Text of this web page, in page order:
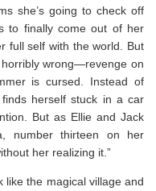
she’s going to check off
to finally come out of her
full self with the world. But
wrong―revenge on
is cursed. Instead of
herself stuck in a car
But as Ellie and Jack
number thirteen on her
her realizing it.”
like the magical village and